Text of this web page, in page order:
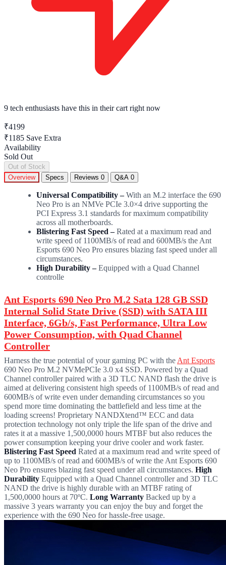
9 tech enthusiasts have this in their cart right now
₹4199
₹1185 Save Extra
Availability
Sold Out
Out of Stock
Overview
Specs Reviews 0 Q&A 0
Universal Compatibility –With an M.2 interface the 690
Neo Pro is an NMVe PCIe 3.0×4 drive supporting the
PCI Express 3.1 standards for maximum compatibility
across all motherboards.
Blistering Fast Speed –Rated at a maximum read and
write speed of 1100MB/s of read and 600MB/s the Ant
Esports 690 Neo Pro ensures blazing fast speed under all
circumstances.
High Durability –Equipped with a Quad Channel
controlle
Ant Esports 690 Neo Pro M.2 Sata 128 GB SSD
Internal Solid State Drive (SSD) with SATA III
Interface, 6Gb/s, Fast Performance, Ultra Low
Power Consumption, with Quad Channel
Controller
Harness the true potential of your gaming PC with the Ant Esports
690 Neo Pro M.2 NVMePCIe 3.0 x4 SSD. Powered by a Quad
Channel controller paired with a 3D TLC NAND flash the drive is
aimed at delivering consistent high speeds of 1100MB/s of read and
600MB/s of write even under demanding circumstances so you
spend more time dominating the battlefield and less time at the
loading screens! Proprietary NANDXtend™ ECC and data
protection technology not only triple the life span of the drive and
rates it at a massive 1,500,0000 hours MTBF but also reduces the
power consumption keeping your drive cooler and work faster.
Blistering Fast Speed Rated at a maximum read and write speed of
up to 1100MB/s of read and 600MB/s of write the Ant Esports 690
Neo Pro ensures blazing fast speed under all circumstances. High
Durability Equipped with a Quad Channel controller and 3D TLC
NAND the drive is highly durable with an MTBF rating of
1,500,0000 hours at 70ºC. Long Warranty Backed up by a
massive 3 years warranty you can enjoy the buy and forget the
experience with the 690 Neo for hassle-free usage.